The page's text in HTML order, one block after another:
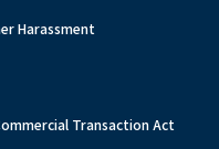
Harassment
Transaction Act